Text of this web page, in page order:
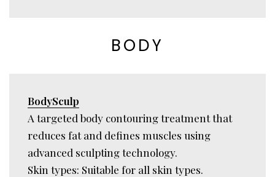
BODY
BodySculp
A targeted body contouring treatment that
reduces fat and defines muscles using
advanced sculpting technology.
Skin types: Suitable for all skin types.